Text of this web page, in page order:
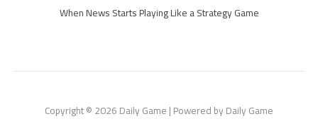
When News Starts Playing Like a Strategy Game
Copyright © 2026 Daily Game | Powered by Daily Game